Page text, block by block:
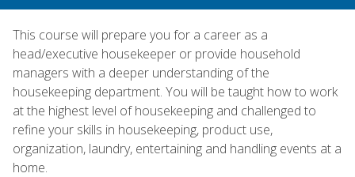
This course will prepare you for a career as a
head/executive housekeeper or provide household
managers with a deeper understanding of the
housekeeping department. You will be taught how to work
at the highest level of housekeeping and challenged to
refine your skills in housekeeping, product use,
organization, laundry, entertaining and handling events at a
home.